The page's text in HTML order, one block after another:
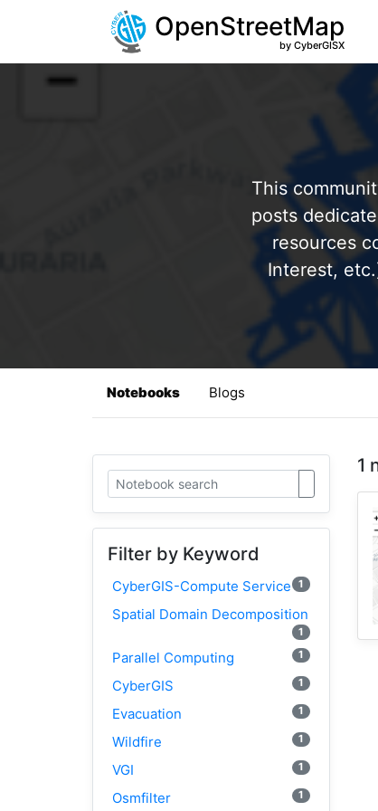
OpenStreetMap
by CyberGISX
This
posts
resources
Interest,
Notebooks Blogs
Filter by Keyword
CyberGIS-Compute Service 1
Spatial Domain Decomposition
1
Parallel Computing 1
CyberGIS 1
Evacuation 1
Wildfire 1
VGI 1
Osmfilter 1
1